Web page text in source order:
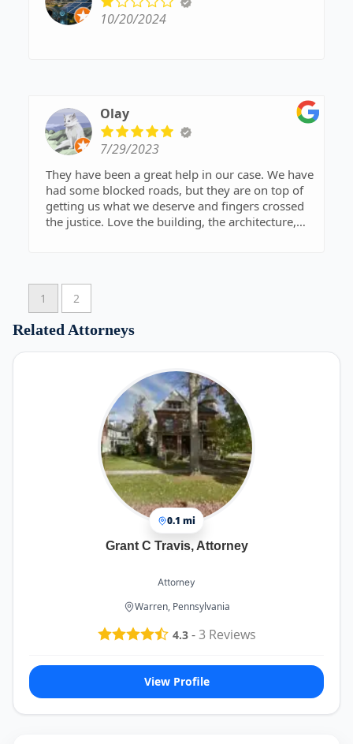
10/20/2024
Olay
7/29/2023
They have been a great help in our case. We have
had some blocked roads, but they are on top of
getting us what we deserve and fingers crossed
the justice. Love the building, the architecture,
1 2
Related Attorneys
0.1 mi
Grant C Travis, Attorney
Attorney
Warren, Pennsylvania
4.3-3Reviews
View Profile